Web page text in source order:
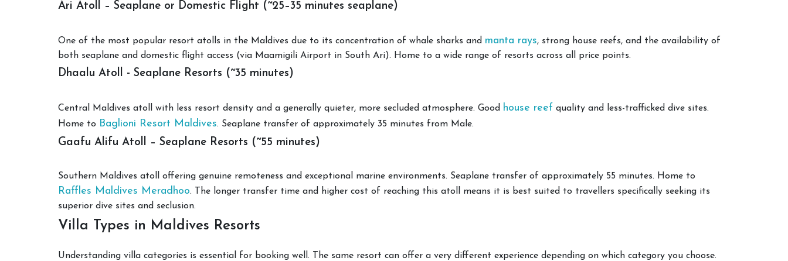
Ari Atoll – Seaplane or Domestic Flight (~25–35 minutes seaplane)
One of the most popular resort atolls in the Maldives due to its concentration of whale sharks and manta rays, strong house reefs, and the availability of
both seaplane and domestic flight access (via Maamigili Airport in South Ari). Home to a wide range of resorts across all price points.
Dhaalu Atoll - Seaplane Resorts (~35 minutes)
Central Maldives atoll with less resort density and a generally quieter, more secluded atmosphere. Good house reef quality and less-trafficked dive sites.
Home to Baglioni Resort Maldives. Seaplane transfer of approximately 35 minutes from Male.
Gaafu Alifu Atoll – Seaplane Resorts (~55 minutes)
Southern Maldives atoll offering genuine remoteness and exceptional marine environments. Seaplane transfer of approximately 55 minutes. Home to
Raffles Maldives Meradhoo. The longer transfer time and higher cost of reaching this atoll means it is best suited to travellers specifically seeking its
superior dive sites and seclusion.
Villa Types in Maldives Resorts
Understanding villa categories is essential for booking well. The same resort can offer a very different experience depending on which category you choose.